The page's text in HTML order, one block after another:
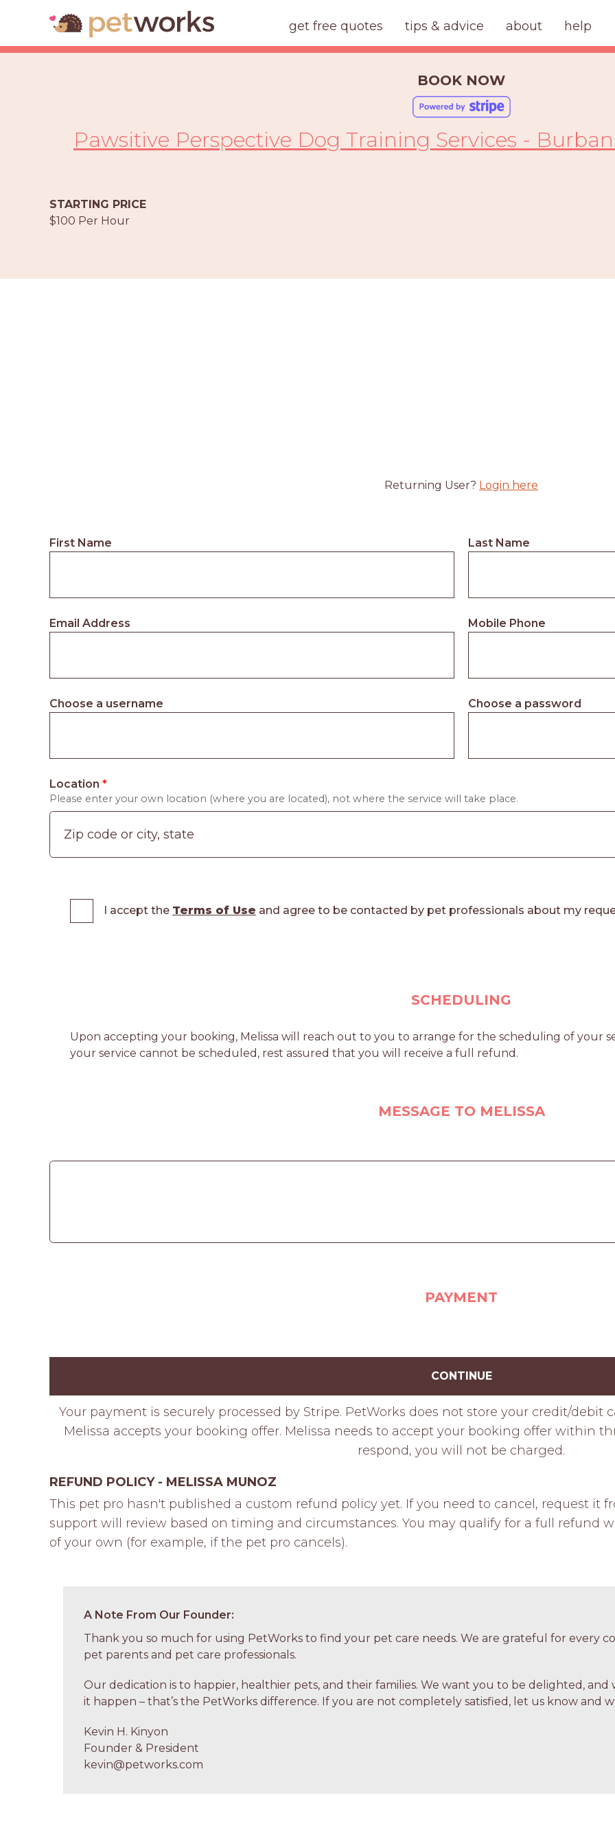
get free quotes tips & advice about help
BOOK NOW
Pawsitive Perspective Dog Training Services -
STARTING PRICE
$100 Per Hour
Returning User? Login here
First Name Last Name
Email Address Mobile Phone
Choose a username Choose a password
Location *
Please enter your own location (where you are located), not where the service will take place.
I accept the Terms of Use and agree to be contacted by pet professionals about my
SCHEDULING
Upon accepting your booking, Melissa will reach out to you to arrange for the scheduling of your
your service cannot be scheduled, rest assured that you will receive a full refund.
MESSAGE TO MELISSA
PAYMENT
CONTINUE
Your payment is securely processed by Stripe. PetWorks does not store your credit/
Melissa accepts your booking offer. Melissa needs to accept your booking offer within
respond, you will not be charged.
REFUND POLICY - MELISSA MUNOZ
This pet pro hasn't published a custom refund policy yet. If you need to cancel, request it
support will review based on timing and circumstances. You may qualify for a full refund
of your own (for example, if the pet pro cancels).
A Note From Our Founder:
Thank you so much for using PetWorks to find your pet care needs. We are grateful for every
pet parents and pet care professionals.
Our dedication is to happier, healthier pets, and their families. We want you to be delighted,
it happen – that’s the PetWorks difference. If you are not completely satisfied, let us know and
Kevin H. Kinyon
Founder & President
kevin@petworks.com